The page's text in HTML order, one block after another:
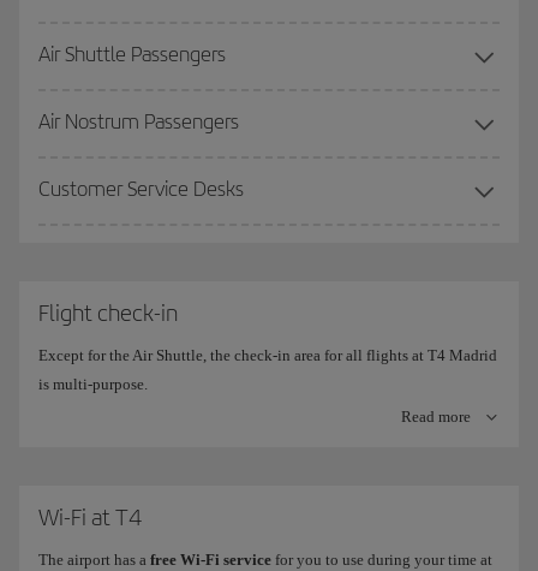
More information on thePremium Lounge
Air Shuttle Passengers
Air Nostrum Passengers
Customer Service Desks
Flight check-in
Except for the Air Shuttle, the check-in area for all flights at T4 Madrid
is multi-purpose.
The check-in counters are divided into 10 islands, with 20
Iberia (780-910)
Read more
Wi-Fi at T4
The airport has a free Wi-Fi service for you to use during your time at